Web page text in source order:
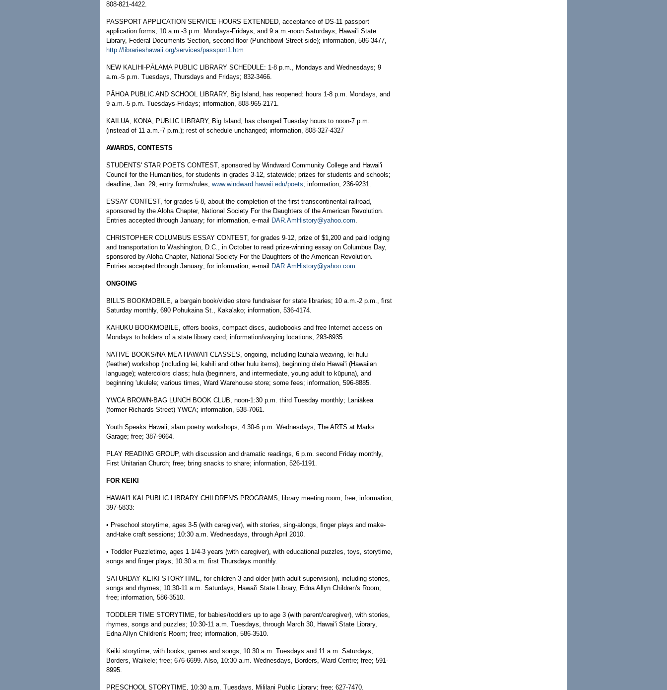
808-821-4422.
PASSPORT APPLICATION SERVICE HOURS EXTENDED, acceptance of DS-11 passport
application forms, 10 a.m.-3 p.m. Mondays-Fridays, and 9 a.m.-noon Saturdays; Hawai'i State
Library, Federal Documents Section, second floor (Punchbowl Street side); information, 586-3477,
http://librarieshawaii.org/services/passport1.htm
NEW KALIHI-PĀLAMA PUBLIC LIBRARY SCHEDULE: 1-8 p.m., Mondays and Wednesdays; 9
a.m.-5 p.m. Tuesdays, Thursdays and Fridays; 832-3466.
PĀHOA PUBLIC AND SCHOOL LIBRARY, Big Island, has reopened: hours 1-8 p.m. Mondays, and
9 a.m.-5 p.m. Tuesdays-Fridays; information, 808-965-2171.
KAILUA, KONA, PUBLIC LIBRARY, Big Island, has changed Tuesday hours to noon-7 p.m.
(instead of 11 a.m.-7 p.m.); rest of schedule unchanged; information, 808-327-4327
AWARDS, CONTESTS
STUDENTS' STAR POETS CONTEST, sponsored by Windward Community College and Hawai'i
Council for the Humanities, for students in grades 3-12, statewide; prizes for students and schools;
deadline, Jan. 29; entry forms/rules, www.windward.hawaii.edu/poets; information, 236-9231.
ESSAY CONTEST, for grades 5-8, about the completion of the first transcontinental railroad,
sponsored by the Aloha Chapter, National Society For the Daughters of the American Revolution.
Entries accepted through January; for information, e-mail
DAR.AmHistory@yahoo.com.
CHRISTOPHER COLUMBUS ESSAY CONTEST, for grades 9-12, prize of $1,200 and paid lodging
and transportation to Washington, D.C., in October to read prize-winning essay on Columbus Day,
sponsored by Aloha Chapter, National Society For the Daughters of the American Revolution.
Entries accepted through January; for information, e-mail
DAR.AmHistory@yahoo.com.
ONGOING
BILL'S BOOKMOBILE, a bargain book/video store fundraiser for state libraries; 10 a.m.-2 p.m., first
Saturday monthly, 690 Pohukaina St., Kaka'ako; information, 536-4174.
KAHUKU BOOKMOBILE, offers books, compact discs, audiobooks and free Internet access on
Mondays to holders of a state library card; information/varying locations, 293-8935.
NATIVE BOOKS/NĀ MEA HAWAI'I CLASSES, ongoing, including lauhala weaving, lei hulu
(feather) workshop (including lei, kahili and other hulu items), beginning ōlelo Hawai'i (Hawaiian
language); watercolors class; hula (beginners, and intermediate, young adult to kūpuna), and
beginning 'ukulele; various times, Ward Warehouse store; some fees; information, 596-8885.
YWCA BROWN-BAG LUNCH BOOK CLUB, noon-1:30 p.m. third Tuesday monthly; Laniākea
(former Richards Street) YWCA; information, 538-7061.
Youth Speaks Hawaii, slam poetry workshops, 4:30-6 p.m. Wednesdays, The ARTS at Marks
Garage; free; 387-9664.
PLAY READING GROUP, with discussion and dramatic readings, 6 p.m. second Friday monthly,
First Unitarian Church; free; bring snacks to share; information, 526-1191.
FOR KEIKI
HAWAI'I KAI PUBLIC LIBRARY CHILDREN'S PROGRAMS, library meeting room; free; information,
397-5833:
• Preschool storytime, ages 3-5 (with caregiver), with stories, sing-alongs, finger plays and make-
and-take craft sessions; 10:30 a.m. Wednesdays, through April 2010.
• Toddler Puzzletime, ages 1 1/4-3 years (with caregiver), with educational puzzles, toys, storytime,
songs and finger plays; 10:30 a.m. first Thursdays monthly.
SATURDAY KEIKI STORYTIME, for children 3 and older (with adult supervision), including stories,
songs and rhymes; 10:30-11 a.m. Saturdays, Hawai'i State Library, Edna Allyn Children's Room;
free; information, 586-3510.
TODDLER TIME STORYTIME, for babies/toddlers up to age 3 (with parent/caregiver), with stories,
rhymes, songs and puzzles; 10:30-11 a.m. Tuesdays, through March 30, Hawai'i State Library,
Edna Allyn Children's Room; free; information, 586-3510.
Keiki storytime, with books, games and songs; 10:30 a.m. Tuesdays and 11 a.m. Saturdays,
Borders, Waikele; free; 676-6699. Also, 10:30 a.m. Wednesdays, Borders, Ward Centre; free; 591-
8995.
PRESCHOOL STORYTIME, 10:30 a.m. Tuesdays, Mililani Public Library; free; 627-7470.